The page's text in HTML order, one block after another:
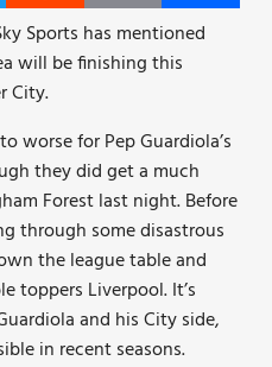
Sports has mentioned
will be finishing this
City.
worse for Pep Guardiola’s
they did get a much
Forest last night. Before
through some disastrous
the league table and
toppers Liverpool. It’s
and his City side,
in recent seasons.